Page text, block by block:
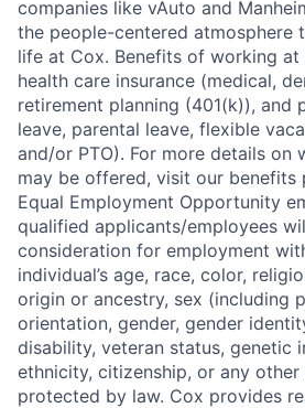
companies like vAuto and
the people-centered atmosphere
life at Cox. Benefits of working at
health care insurance (medical,
retirement planning (401(k)), and
leave, parental leave, flexible
and/or PTO). For more details on
may be offered, visit our benefits
Equal Employment Opportunity
qualified applicants/employees
consideration for employment
individual’s age, race, color,
origin or ancestry, sex (including
orientation, gender, gender
disability, veteran status, genetic
ethnicity, citizenship, or any
protected by law. Cox provides